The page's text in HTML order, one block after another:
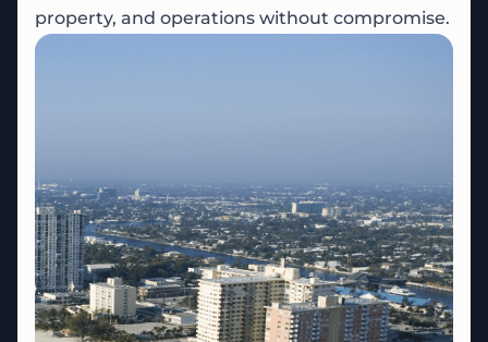
property, and operations without compromise.